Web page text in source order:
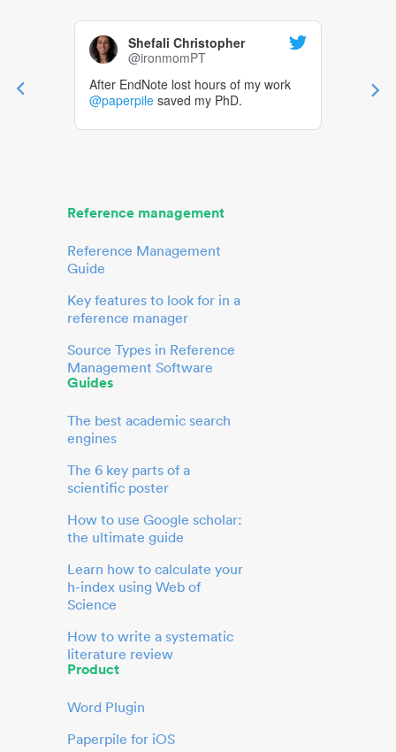
Shefali Christopher
@ironmomPT
After EndNote lost hours of my work
@paperpile saved my PhD.
Reference management
Reference Management
Guide
Key features to look for in a
reference manager
Source Types in Reference
Management Software
Guides
The best academic search
engines
The 6 key parts of a
scientific poster
How to use Google scholar:
the ultimate guide
Learn how to calculate your
h-index using Web of
Science
How to write a systematic
literature review
Product
Word Plugin
Paperpile for iOS